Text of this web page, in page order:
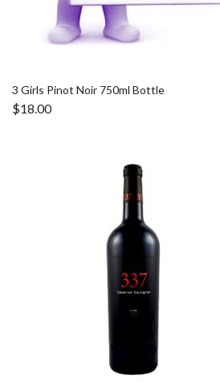
3 Girls Pinot Noir 750ml Bottle
$18.00